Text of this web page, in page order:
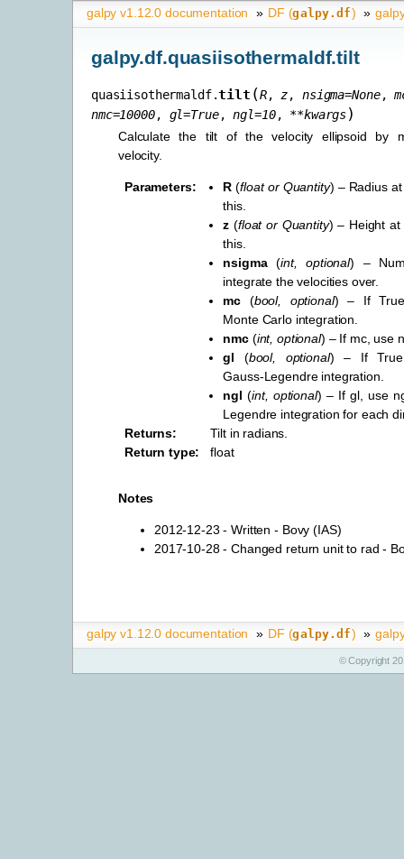
galpy v1.12.0 documentation » DF (galpy.df) »
galpy.df.quasiisothermaldf.tilt
quasiisothermaldf.tilt (R, z,nsigma=None,
nmc=10000, gl=True,ngl=10, **kwargs)
Calculate the tilt of the velocity ellipsoid by
velocity.
Parameters: R (floator Quantity) – Radius
this.
z (floator Quantity) – Height at
this.
nsigma(int,optional) –
integrate the velocities over.
mc (bool, optional) – If
Monte Carlo integration.
nmc(int, optional) – If mc, use
gl (bool, optional) – If True,
Gauss-Legendre integration.
ngl (int, optional) – If gl, use
Legendre integration for each
Returns:
Tilt in radians.
Return type: float
Notes
2012-12-23 - Written - Bovy (IAS)
2017-10-28 - Changed return unit to rad -
galpy v1.12.0 documentation » DF (galpy.df) »
© Copyright